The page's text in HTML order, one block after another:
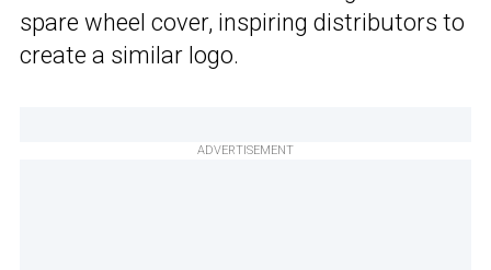
spare wheel cover, inspiring distributors to
create a similar logo.
ADVERTISEMENT